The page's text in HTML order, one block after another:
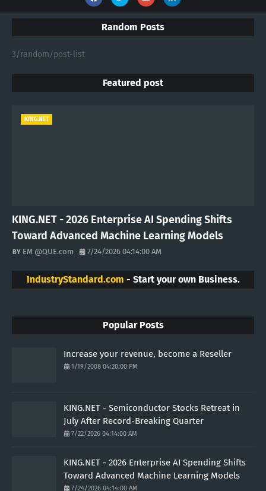
Random Posts
3/random/post-list
Featured post
KING.NET
KING.NET - 2026 Enterprise AI Spending Shifts
Toward Advanced Machine Learning Models
EM @QUE.com 7/24/2026 04:14:00 AM
IndustryStandard.com - Start your own Business.
Popular Posts
Increase your revenue, become a Reseller
1/19/2008 04:20:00 PM
KING.NET - Semiconductor Stocks Retreat in
July After Record-Breaking Quarter
7/22/2026 04:14:00 AM
KING.NET - 2026 Enterprise AI Spending Shifts
Toward Advanced Machine Learning Models
7/24/2026 04:14:00 AM